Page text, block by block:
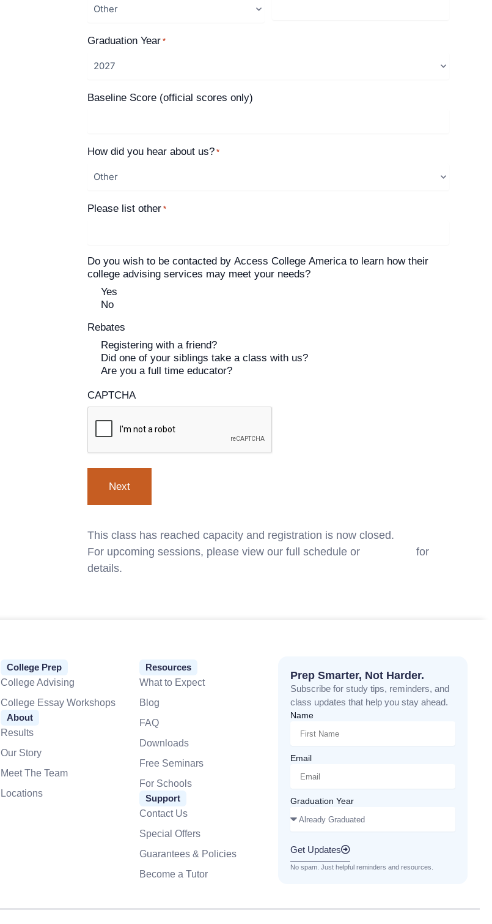
Graduation Year *
Baseline Score (official scores only)
How did you hear about us? *
Please list other *
Do you wish to be contacted by Access College America to learn how their
college advising services may meet your needs?
Yes
No
Rebates
Registering with a friend?
Did one of your siblings take a class with us?
Are you a full time educator?
CAPTCHA
This class has reached capacity and registration is now closed.
For upcoming sessions, please view our full schedule or
for
details.
College Prep
College Advising
College Essay Workshops
About
Results
Our Story
Meet The Team
Locations
Resources
What to Expect
Blog
FAQ
Downloads
Free Seminars
For Schools
Support
Contact Us
Special Offers
Guarantees & Policies
Become a Tutor
Prep Smarter, Not Harder.
Subscribe for study tips, reminders, and
class updates that help you stay ahead.
Name
Email
Graduation Year
Get Updates
No spam. Just helpful reminders and resources.